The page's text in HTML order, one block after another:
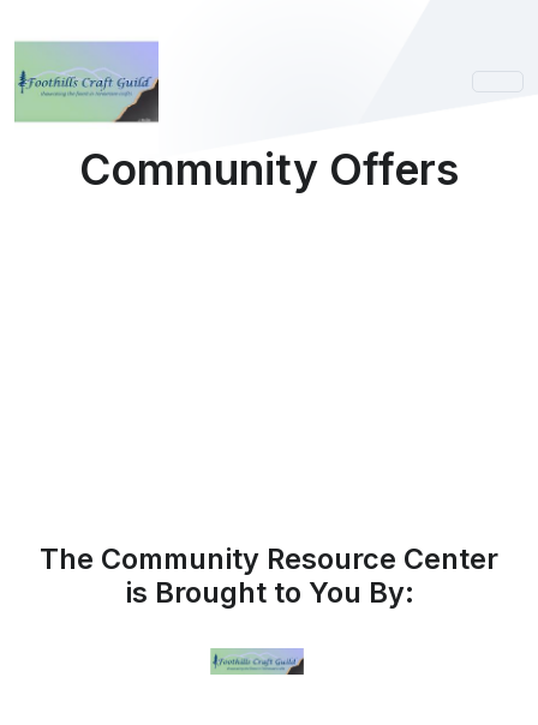
Community Offers
The Community Resource Center
is Brought to You By: